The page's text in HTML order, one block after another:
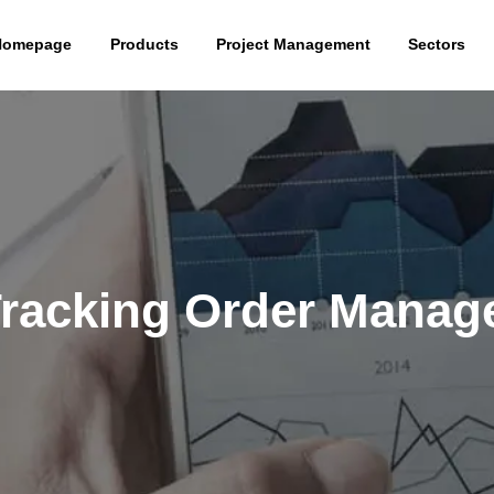
Products Project Management Sectors
Order